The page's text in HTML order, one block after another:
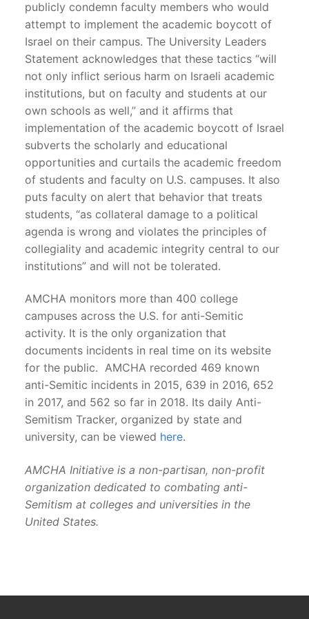
publicly condemn faculty members who would
attempt to implement the academic boycott of
Israel on their campus. The University Leaders
Statement acknowledges that these tactics “will
not only inflict serious harm on Israeli academic
institutions, but on faculty and students at our
own schools as well,” and it affirms that
implementation of the academic boycott of Israel
subverts the scholarly and educational
opportunities and curtails the academic freedom
of students and faculty on U.S. campuses. It also
puts faculty on alert that behavior that treats
students, “as collateral damage to a political
agenda is wrong and violates the principles of
collegiality and academic integrity central to our
institutions” and will not be tolerated.
AMCHA monitors more than 400 college
campuses across the U.S. for anti-Semitic
activity. It is the only organization that
documents incidents in real time on its website
for the public. AMCHA recorded 469 known
anti-Semitic incidents in 2015, 639 in 2016, 652
in 2017, and 562 so far in 2018. Its daily Anti-
Semitism Tracker, organized by state and
university, can be viewed here.
AMCHA Initiative is a non-partisan, non-profit
organization dedicated to combating anti-
Semitism at colleges and universities in the
United States.